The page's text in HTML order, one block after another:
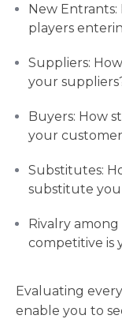
New
players
Suppliers:
your
Buyers: How
your
Substitutes:
substitute
Rivalry
competitive is
Evaluating
enable you to